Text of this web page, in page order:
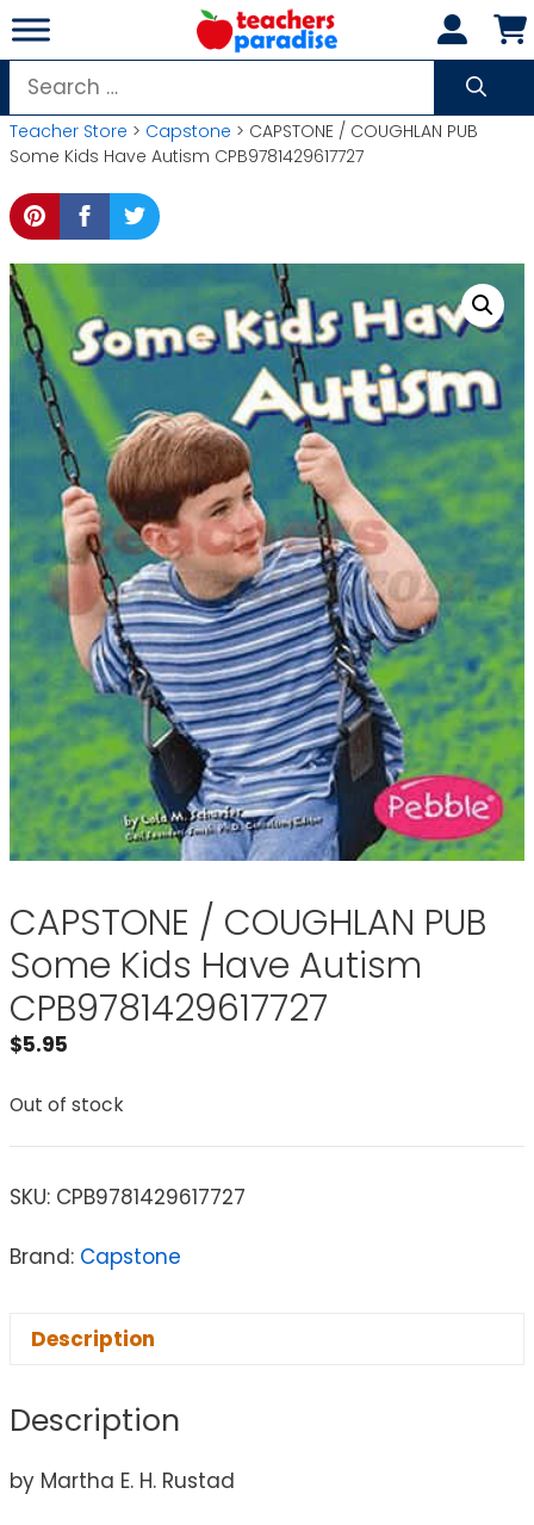
Skip
to
content
Search
for:
Teacher Store > Capstone > CAPSTONE / COUGHLAN PUB
Some Kids Have Autism CPB9781429617727
CAPSTONE / COUGHLAN PUB
Some Kids Have Autism
CPB9781429617727
$5.95
Out of stock
SKU: CPB9781429617727
Brand: Capstone
Description
Description
by Martha E. H. Rustad